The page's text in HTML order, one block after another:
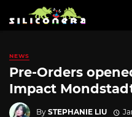
NEWS
Pre-Orders
Impact
By STEPHANIE LIU